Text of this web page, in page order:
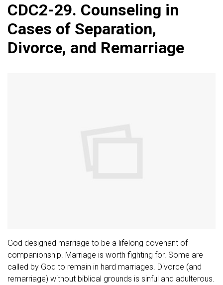
CDC2-29. Counseling in
Cases of Separation,
Divorce, and Remarriage
God designed marriage to be a lifelong covenant of
companionship. Marriage is worth fighting for. Some are
called by God to remain in hard marriages. Divorce (and
remarriage) without biblical grounds is sinful and adulterous.